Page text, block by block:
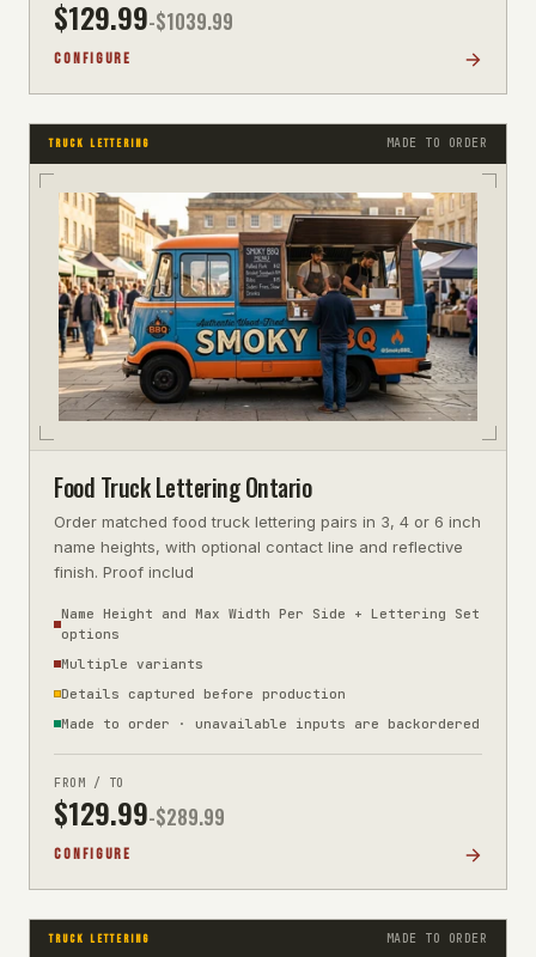
$129.99-$1039.99
CONFIGURE
TRUCK LETTERING MADE TO ORDER
Food Truck Lettering Ontario
Order matched food truck lettering pairs in 3, 4 or 6 inch
name heights, with optional contact line and reflective
finish. Proof includ
Name Height and Max Width Per Side + Lettering Set
options
Multiple variants
Details captured before production
Made to order · unavailable inputs are backordered
FROM / TO
$129.99-$289.99
CONFIGURE
TRUCK LETTERING MADE TO ORDER